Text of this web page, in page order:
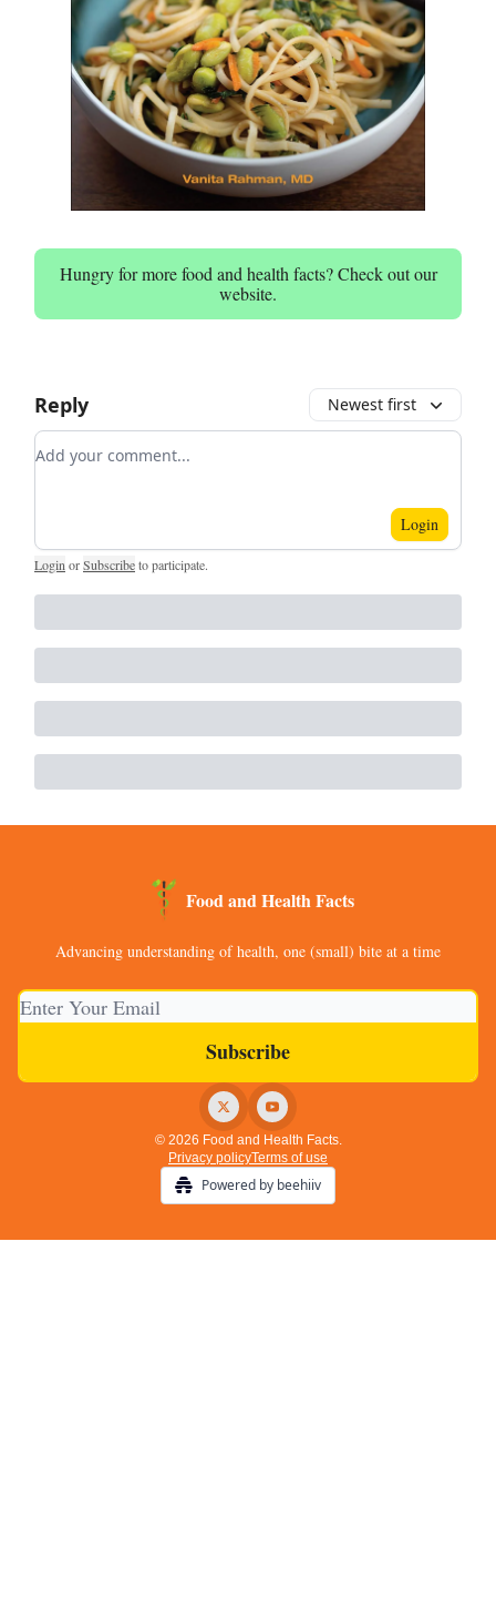
Hungry for more food and health facts? Check out our
website.
Reply Newest first
Add your comment
Login
Login orSubscribeto participate.
Food and Health Facts
Advancing understanding of health, one (small) bite at a time
© 2026 Food and Health Facts.
Privacy policyTerms of use
Powered by beehiiv